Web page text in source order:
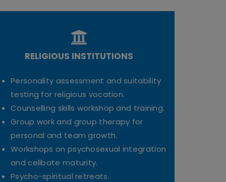
RELIGIOUS INSTITUTIONS
Personality assessment and suitability
testing for religious vocation.
Counselling skills workshop and training.
Group work and group therapy for
personal and team growth.
Workshops on psychosexual integration
and celibate maturity.
Psycho-spiritual retreats.